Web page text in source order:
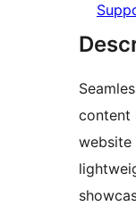
content
website